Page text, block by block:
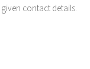
contact details.